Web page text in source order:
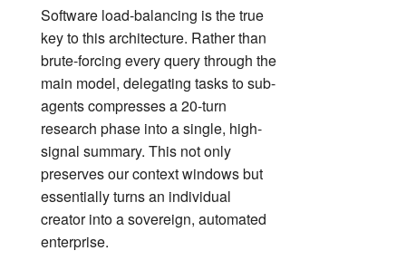
Software load-balancing is the true
key to this architecture. Rather than
brute-forcing every query through the
main model, delegating tasks to sub-
agents compresses a 20-turn
research phase into a single, high-
signal summary. This not only
preserves our context windows but
essentially turns an individual
creator into a sovereign, automated
enterprise.